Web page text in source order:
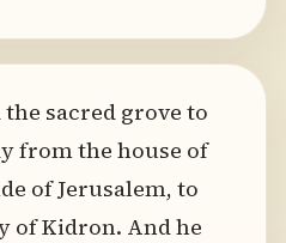
the sacred grove to
from the house of
of Jerusalem, to
of Kidron. And he